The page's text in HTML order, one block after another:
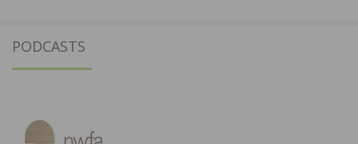
PODCASTS